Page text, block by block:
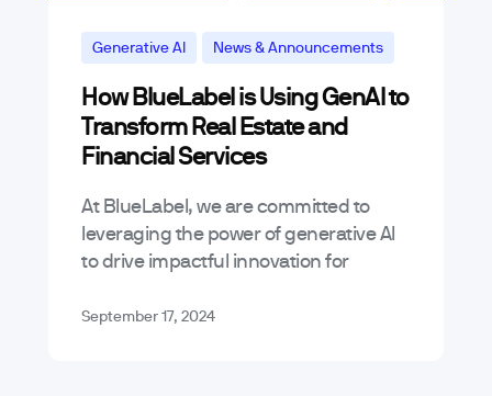
Generative AI News & Announcements
How BlueLabel is Using GenAI to
Transform Real Estate and
Financial Services
At BlueLabel, we are committed to
leveraging the power of generative AI
to drive impactful innovation for
Today, we’re excited to announce the
September 17, 2024